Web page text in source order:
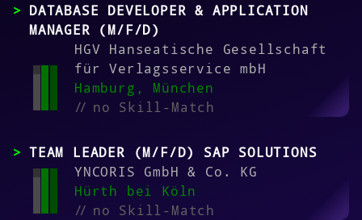
DATABASE DEVELOPER & APPLICATION
MANAGER (M/F/D)
HGV Hanseatische Gesellschaft
für Verlagsservice mbH
Hamburg, München
//no Skill-Match
TEAM LEADER (M/F/D) SAP SOLUTIONS
YNCORIS GmbH & Co. KG
Hürth bei Köln
//no Skill-Match